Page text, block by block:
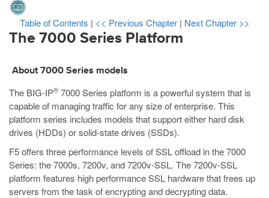
Table of Contents | << Previous Chapter | Next Chapter >>
The 7000 Series Platform
About7000 Series models
The BIG-IP® 7000Series platform is a powerful system that is
capable of managing traffic for any size of enterprise. This
platform series includes models that support either hard disk
drives (HDDs) or solid-state drives (SSDs).
F5 offers three performance levels of SSL offload in the 7000
Series: the 7000s, 7200v, and 7200v-SSL. The 7200v-SSL
platform features high performance SSL hardware that frees up
servers from the task of encrypting and decrypting data.